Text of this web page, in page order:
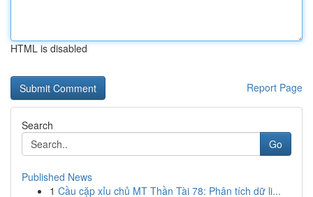
HTML is disabled
Report Page
Search
Go
Published News
1 Cầu cặp xỉu chủ MT Thần Tài 78: Phân tích dữ li...